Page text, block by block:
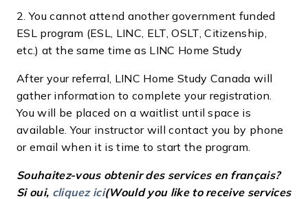
2. You cannot attend another government funded
ESL program (ESL, LINC, ELT, OSLT, Citizenship,
etc.) at the same time as LINC Home Study
After your referral, LINC Home Study Canada will
gather information to complete your registration.
You will be placed on a waitlist until space is
available. Your instructor will contact you by phone
or email when it is time to start the program.
Souhaitez-vous obtenir des services en français?
Si oui, cliquez ici(Would you like to receive services